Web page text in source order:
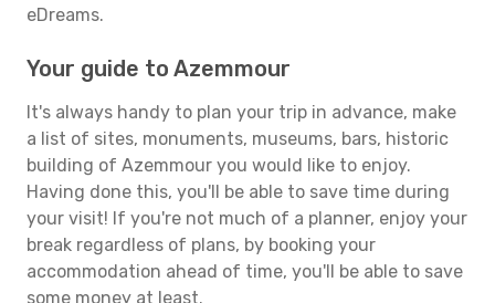
eDreams.
Your guide to Azemmour
It's always handy to plan your trip in advance, make
a list of sites, monuments, museums, bars, historic
building of Azemmour you would like to enjoy.
Having done this, you'll be able to save time during
your visit! If you're not much of a planner, enjoy your
break regardless of plans, by booking your
accommodation ahead of time, you'll be able to save
some money at least.